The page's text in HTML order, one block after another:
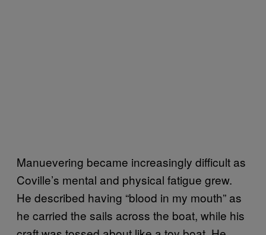
Manuevering became increasingly difficult as
Coville’s mental and physical fatigue grew.
He described having “blood in my mouth” as
he carried the sails across the boat, while his